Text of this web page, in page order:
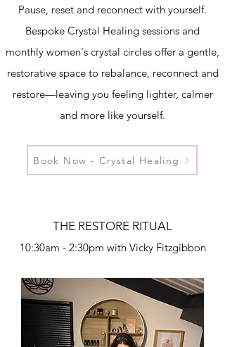
Pause, reset and reconnect with yourself.
Bespoke Crystal Healing sessions and
monthly women's crystal circles offer a gentle,
restorative space to rebalance, reconnect and
restore—leaving you feeling lighter, calmer
and more like yourself.
Book Now - Crystal Healing
THE RESTORE RITUAL
10:30am - 2:30pm with Vicky Fitzgibbon